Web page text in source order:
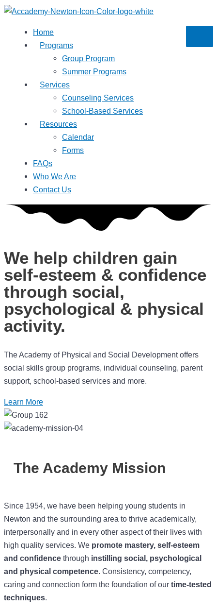
Skip
Home
Programs
Group Program
Summer Programs
Services
Counseling Services
School-Based Services
Resources
Calendar
Forms
FAQs
Who We Are
Contact Us
We help children gain
self-esteem & confidence
through social,
psychological & physical
activity.
The Academy of Physical and Social Development offers
social skills group programs, individual counseling, parent
support, school-based services and more.
Learn More
The Academy Mission
Since 1954, we have been helping young students in
Newton and the surrounding area to thrive academically,
interpersonally and in every other aspect of their lives with
high quality services. We promote mastery, self-esteem
and confidence through instilling social, psychological
and physical competence. Consistency, competency,
caring and connection form the foundation of our time-tested
techniques.